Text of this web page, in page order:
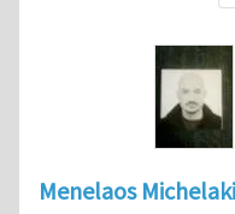
Menelaos